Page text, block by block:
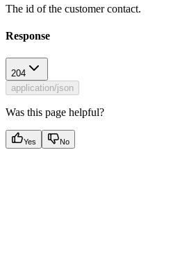
The id of the customer contact.
Response
204
application/json
Was this page helpful?
Yes No